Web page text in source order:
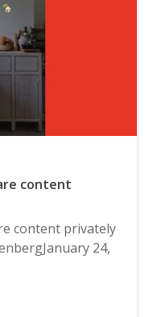
content
content privately
24,